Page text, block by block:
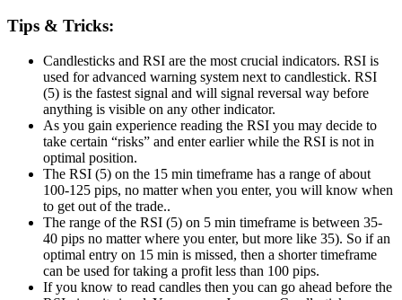
Tips & Tricks:
Candlesticks and RSI are the most crucial indicators. RSI is
used for advanced warning system next to candlestick. RSI
(5) is the fastest signal and will signal reversal way before
anything is visible on any other indicator.
As you gain experience reading the RSI you may decide to
take certain “risks” and enter earlier while the RSI is not in
optimal position.
The RSI (5) on the 15 min timeframe has a range of about
100-125 pips, no matter when you enter, you will know when
to get out of the trade..
The range of the RSI (5) on 5 min timeframe is between 35-
40 pips no matter where you enter, but more like 35). So if an
optimal entry on 15 min is missed, then a shorter timeframe
can be used for taking a profit less than 100 pips.
If you know to read candles then you can go ahead before the